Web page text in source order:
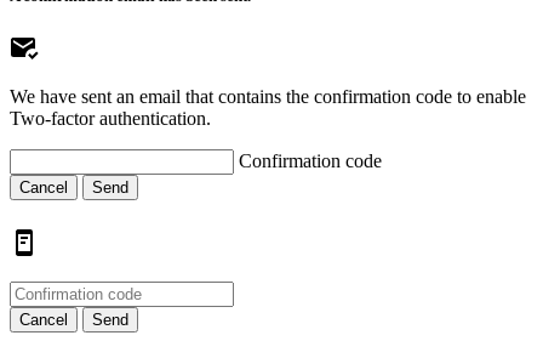
We have sent an email that contains the confirmation code to enable
Two-factor authentication.
Confirmation code
Cancel Send
Cancel Send